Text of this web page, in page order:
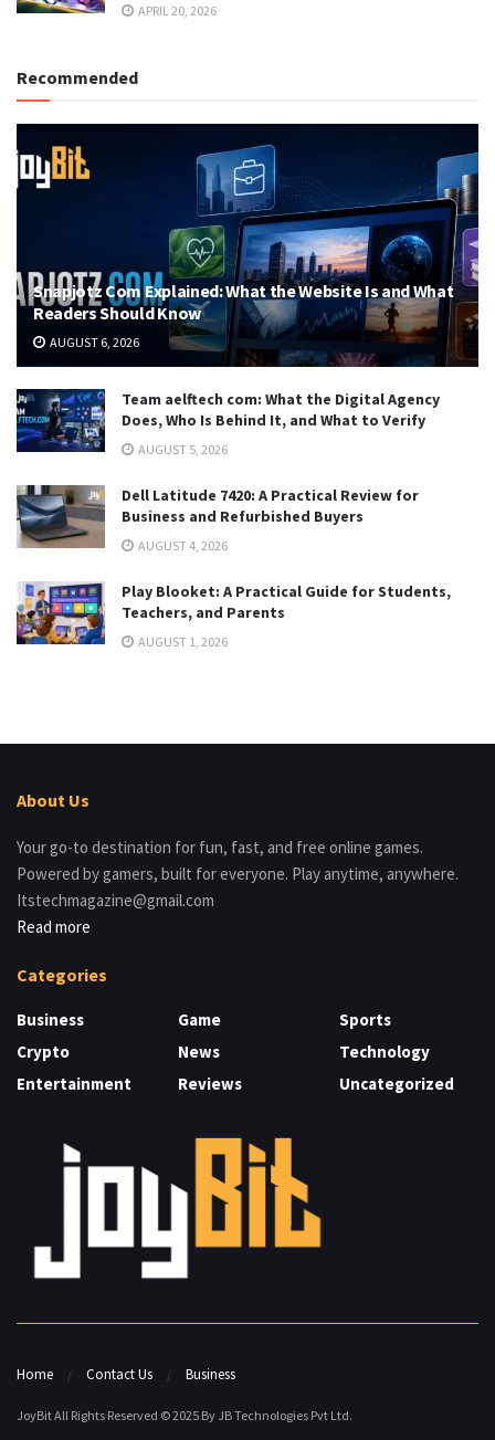
APRIL 20, 2026
Recommended
Snapjotz Com Explained: What the Website Is and What
Readers Should Know
AUGUST 6, 2026
Team aelftech com: What the Digital Agency
Does, Who Is Behind It, and What to Verify
AUGUST 5, 2026
Dell Latitude 7420: A Practical Review for
Business and Refurbished Buyers
AUGUST 4, 2026
Play Blooket: A Practical Guide for Students,
Teachers, and Parents
AUGUST 1, 2026
About Us
Your go-to destination for fun, fast, and free online games.
Powered by gamers, built for everyone. Play anytime, anywhere.
Itstechmagazine@gmail.com
Read more
Categories
Business
Crypto
Entertainment
Game
News
Reviews
Sports
Technology
Uncategorized
Home Contact Us Business
JoyBit All Rights Reserved © 2025 By JB Technologies Pvt Ltd.